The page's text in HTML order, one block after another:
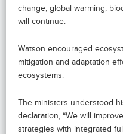
change, global warming,
will continue.
Watson encouraged
mitigation and adaptation
ecosystems.
The ministers understood
declaration, “We will
strategies with integrated